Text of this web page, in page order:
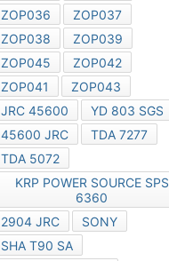
ZOP036
ZOP037
ZOP038
ZOP039
ZOP045
ZOP042
ZOP041
ZOP043
JRC 45600
YD 803 SGS
45600 JRC
TDA 7277
TDA 5072
KRP POWER SOURCE SPS
6360
2904 JRC
SONY
SHA T90 SA